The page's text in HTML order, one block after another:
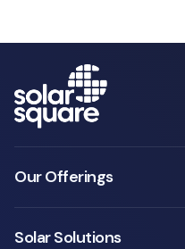
Our Offerings
Solar Solutions